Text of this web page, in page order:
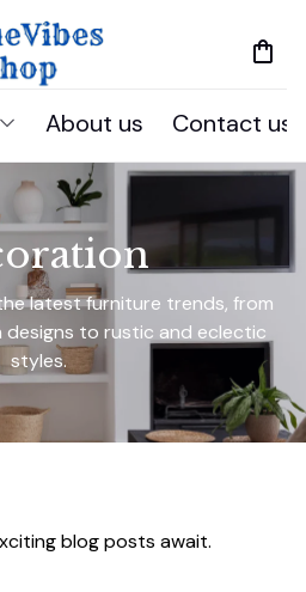
About us Contact us
latest furniture trends, from
designs to rustic and eclectic
styles.
blog posts await.